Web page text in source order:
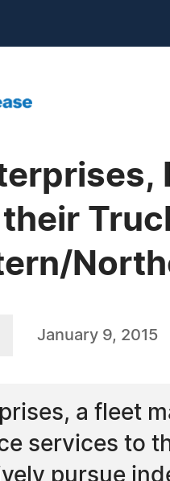
January 9, 2015
a fleet
services to
pursue